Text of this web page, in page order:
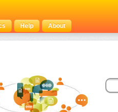
Help About